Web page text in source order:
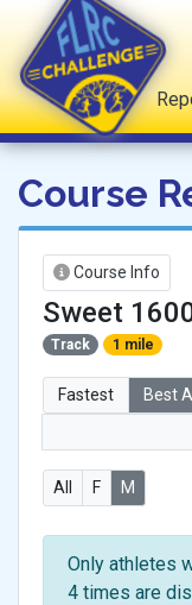
FLRC
Home
Course
Course Info
Sweet
Track 1 mile
Fastest Best
All F M
Only athletes
4 times are